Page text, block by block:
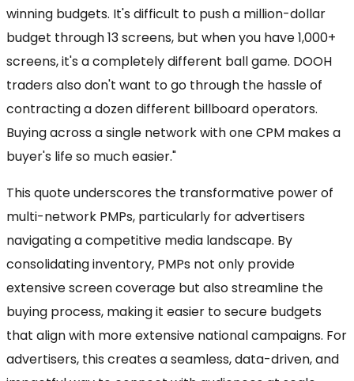
winning budgets. It's difficult to push a million-dollar
budget through 13 screens, but when you have 1,000+
screens, it's a completely different ball game. DOOH
traders also don't want to go through the hassle of
contracting a dozen different billboard operators.
Buying across a single network with one CPM makes a
buyer's life so much easier."
This quote underscores the transformative power of
multi-network PMPs, particularly for advertisers
navigating a competitive media landscape. By
consolidating inventory, PMPs not only provide
extensive screen coverage but also streamline the
buying process, making it easier to secure budgets
that align with more extensive national campaigns. For
advertisers, this creates a seamless, data-driven, and